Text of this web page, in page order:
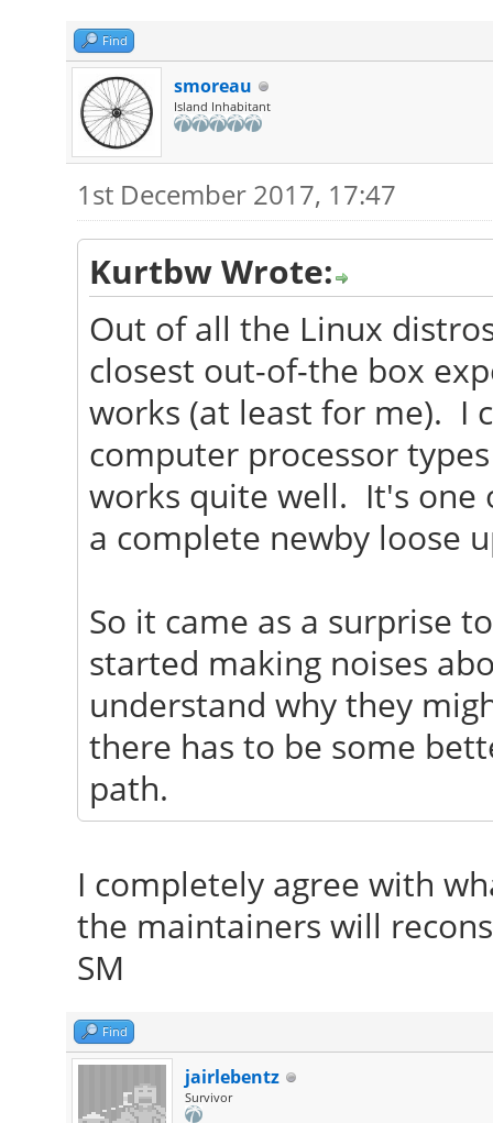
Find
smoreau
Island Inhabitant
1st December 2017, 17:47
Kurtbw Wrote:
Out of all the Linux
closest out-of-the box
works (at least for me). I
computer processor
works quite well. It's one
a complete newby loose
So it came as a surprise
started making noises
understand why they
there has to be some
path.
I completely agree with
the maintainers will
SM
Find
jairlebentz
Survivor